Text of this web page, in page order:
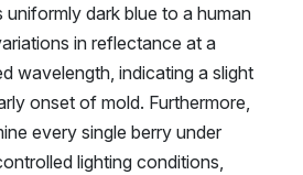
uniformly dark blue to a human
in reflectance at a
wavelength, indicating a slight
onset of mold. Furthermore,
every single berry under
lighting conditions,